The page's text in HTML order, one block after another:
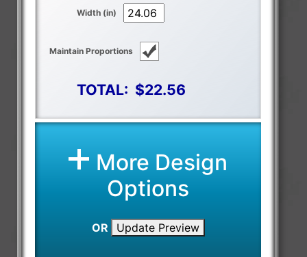
Width (in)
Maintain Proportions
TOTAL: $22.56
More Design
Options
OR Update Preview